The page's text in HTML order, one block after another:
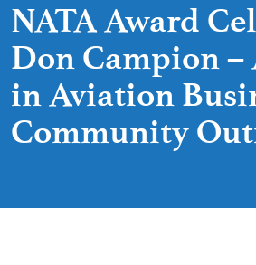
NATA Award
Don Campion –
in Aviation
Community